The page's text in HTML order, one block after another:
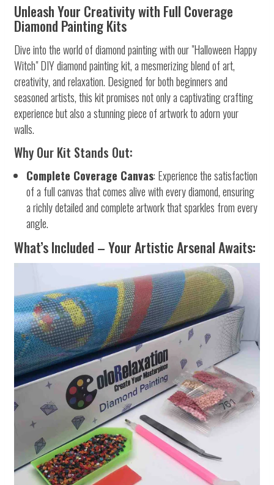
Unleash Your Creativity with Full Coverage
Diamond Painting Kits
Dive into the world of diamond painting with our "Halloween Happy
Witch" DIY diamond painting kit, a mesmerizing blend of art,
creativity, and relaxation. Designed for both beginners and
seasoned artists, this kit promises not only a captivating crafting
experience but also a stunning piece of artwork to adorn your
walls.
Why Our Kit Stands Out:
Complete Coverage Canvas: Experience the satisfaction
of a full canvas that comes alive with every diamond, ensuring
a richly detailed and complete artwork that sparkles from every
angle.
What’s Included – Your Artistic Arsenal Awaits: